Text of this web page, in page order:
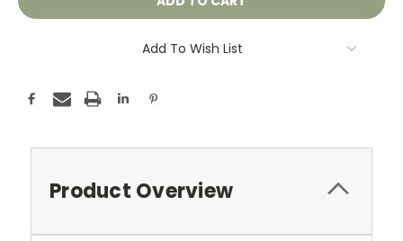
Add To Wish List
Product Overview